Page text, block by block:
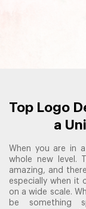
Top Logo
a
When you are in
whole new level.
amazing, and
especially when it
on a wide scale.
be something